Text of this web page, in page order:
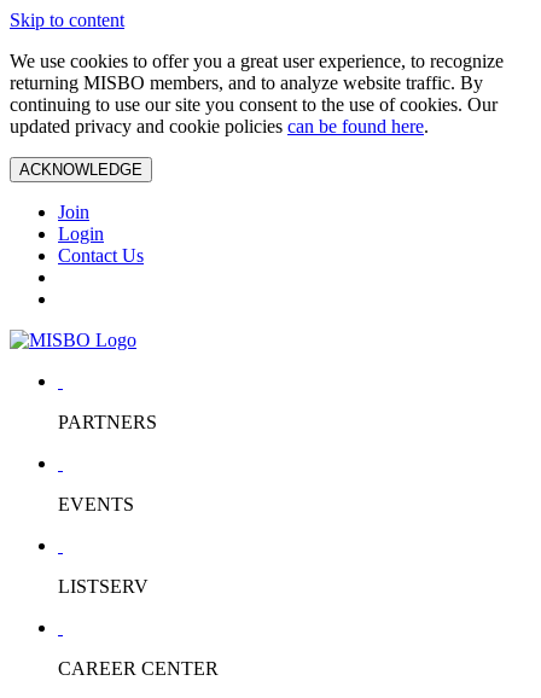
Skip to content
We use cookies to offer you a great user experience, to recognize
returning MISBO members, and to analyze website traffic. By
continuing to use our site you consent to the use of cookies. Our
updated privacy and cookie policies can be found here.
ACKNOWLEDGE
Join
Login
Contact Us
PARTNERS
EVENTS
LISTSERV
CAREER CENTER